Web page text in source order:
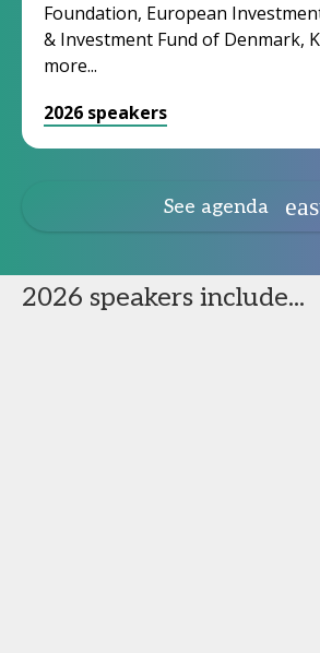
Foundation, European
& Investment Fund of Denmark,
more...
2026 speakers
See agenda
2026 speakers include...